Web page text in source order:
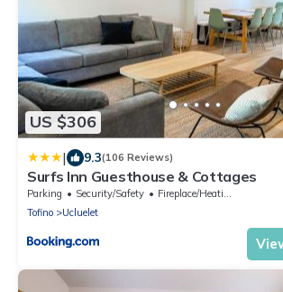
US $306
| 9.3(106 Reviews)
Surfs Inn Guesthouse & Cottages
Parking Security/Safety
Fireplace/Heating
Tofino
Ucluelet